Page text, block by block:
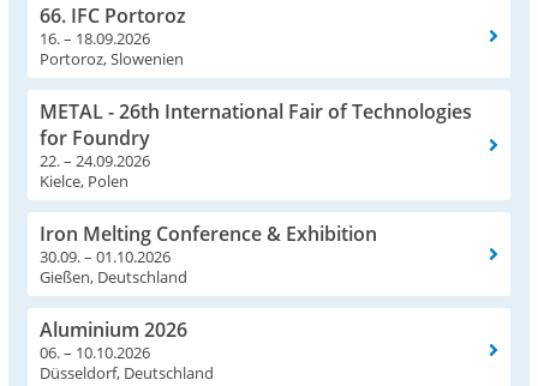
66. IFC Portoroz
16. – 18.09.2026
Portoroz, Slowenien
METAL - 26th International Fair of Technologies
for Foundry
22. – 24.09.2026
Kielce, Polen
Iron Melting Conference & Exhibition
30.09. – 01.10.2026
Gießen, Deutschland
Aluminium 2026
06. – 10.10.2026
Düsseldorf, Deutschland